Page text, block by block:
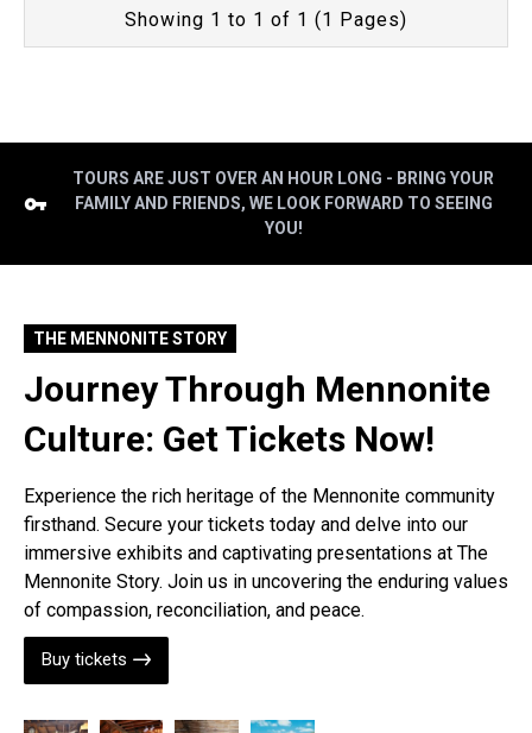
Showing 1 to 1 of 1 (1 Pages)
TOURS ARE JUST OVER AN HOUR LONG - BRING YOUR
FAMILY AND FRIENDS, WE LOOK FORWARD TO SEEING
YOU!
THE MENNONITE STORY
Journey Through Mennonite
Culture: Get Tickets Now!
Experience the rich heritage of the Mennonite community
firsthand. Secure your tickets today and delve into our
immersive exhibits and captivating presentations at The
Mennonite Story. Join us in uncovering the enduring values
of compassion, reconciliation, and peace.
Buy tickets